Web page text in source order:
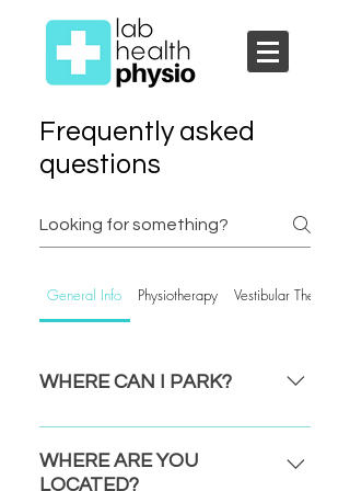
Frequently asked
questions
General Info Physiotherapy Vestibular Therapy
WHERE CAN I PARK?
ESQUIMALT: ​Parking is FREE for the
first 3 hours in the lot beside the Rec
Centre off of Fraser St. Or the lot
WHERE ARE YOU
LOCATED?